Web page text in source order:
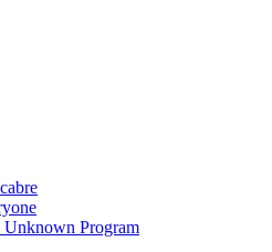
Program